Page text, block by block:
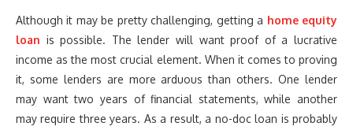
Although it may be pretty challenging, getting a home equity
loan is possible. The lender will want proof of a lucrative
income as the most crucial element. When it comes to proving
it, some lenders are more arduous than others. One lender
may want two years of financial statements, while another
may require three years. As a result, a no-doc loan is probably